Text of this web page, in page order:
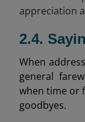
appreciation
2.4.
When
general
when time or
goodbyes.